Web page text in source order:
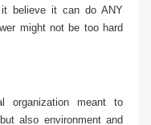
believe it can do ANY
might not be too hard
organization meant to
also environment and